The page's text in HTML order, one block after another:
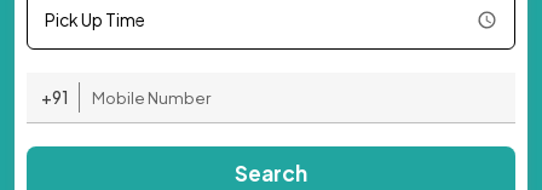
Pick Up Time
+91
Search